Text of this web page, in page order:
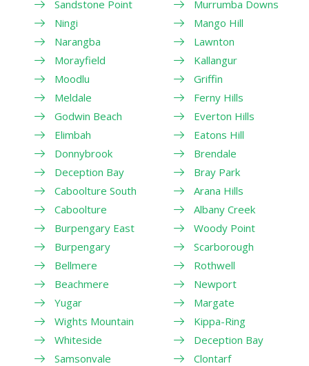
Sandstone Point
Ningi
Narangba
Morayfield
Moodlu
Meldale
Godwin Beach
Elimbah
Donnybrook
Deception Bay
Caboolture South
Caboolture
Burpengary East
Burpengary
Bellmere
Beachmere
Yugar
Wights Mountain
Whiteside
Samsonvale
Murrumba Downs
Mango Hill
Lawnton
Kallangur
Griffin
Ferny Hills
Everton Hills
Eatons Hill
Brendale
Bray Park
Arana Hills
Albany Creek
Woody Point
Scarborough
Rothwell
Newport
Margate
Kippa-Ring
Deception Bay
Clontarf